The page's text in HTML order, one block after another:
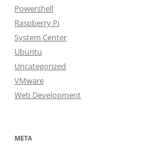
Powershell
Raspberry Pi
System Center
Ubuntu
Uncategorized
VMware
Web Development
META